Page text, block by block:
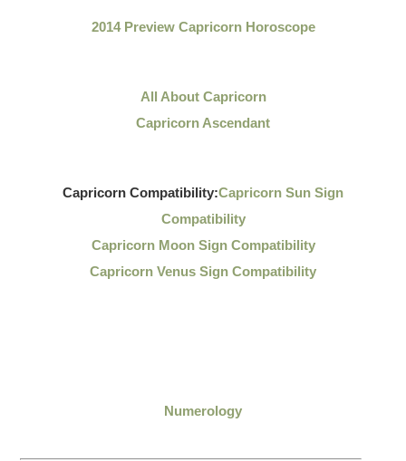
2014 Preview Capricorn Horoscope
All About Capricorn
Capricorn Ascendant
Capricorn Compatibility:Capricorn Sun Sign
Compatibility
Capricorn Moon Sign Compatibility
Capricorn Venus Sign Compatibility
Numerology